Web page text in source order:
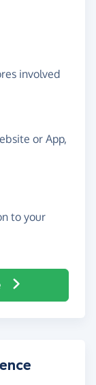
involved
or App,
to your